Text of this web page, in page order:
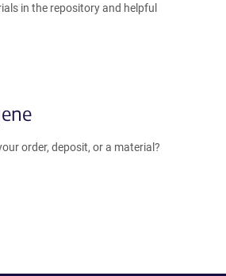
in the repository and helpful
order, deposit, or a material?